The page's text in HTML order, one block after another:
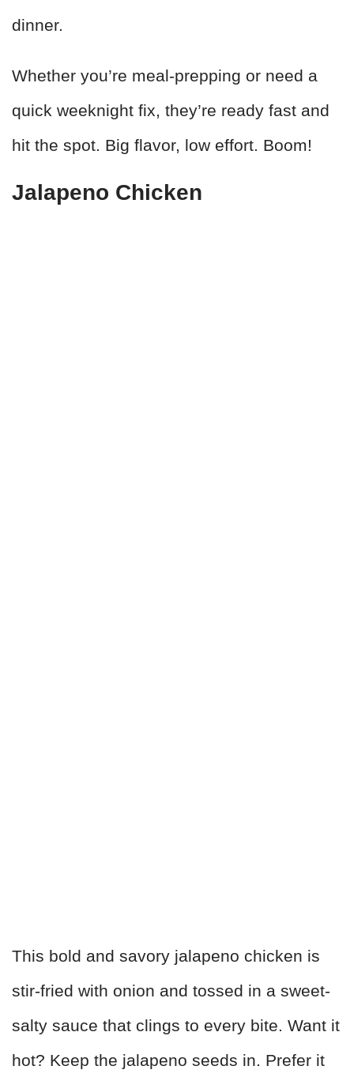
dinner.
Whether you’re meal-prepping or need a
quick weeknight fix, they’re ready fast and
hit the spot. Big flavor, low effort. Boom!
Jalapeno Chicken
This bold and savory jalapeno chicken is
stir-fried with onion and tossed in a sweet-
salty sauce that clings to every bite. Want it
hot? Keep the jalapeno seeds in. Prefer it